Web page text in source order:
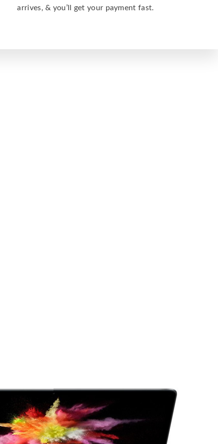
arrives, & you’ll get your payment fast.